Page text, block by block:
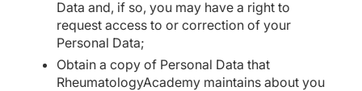
Data and, if so, you may have a right to
request access to or correction of your
Personal Data;
Obtain a copy of Personal Data that
RheumatologyAcademy maintains about you